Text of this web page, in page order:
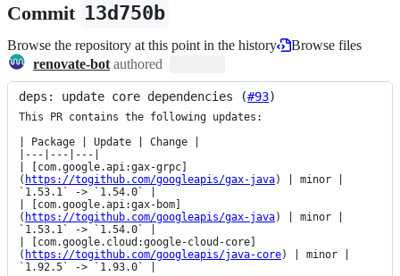
Commit 13d750b
Browse the repository at this point in the history
Browse files
renovate-bot authored
deps: update core dependencies (#93)
This PR contains the following updates:
| Package | Update | Change |
|---|---|---|
| [com.google.api:gax-grpc]
( https://togithub.com/googleapis/gax-java) | minor |
`1.53.1` -> `1.54.0` |
| [com.google.api:gax-bom]
( https://togithub.com/googleapis/gax-java) | minor |
`1.53.1` -> `1.54.0` |
| [com.google.cloud:google-cloud-core]
( https://togithub.com/googleapis/java-core) | minor |
`1.92.5` -> `1.93.0` |